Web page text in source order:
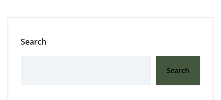
Search
Search